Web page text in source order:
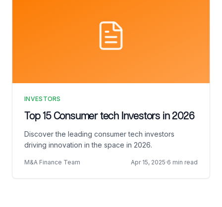
INVESTORS
Top 15 Consumer tech Investors in 2026
Discover the leading consumer tech investors
driving innovation in the space in 2026.
M&A Finance Team Apr 15, 2025·6 min read